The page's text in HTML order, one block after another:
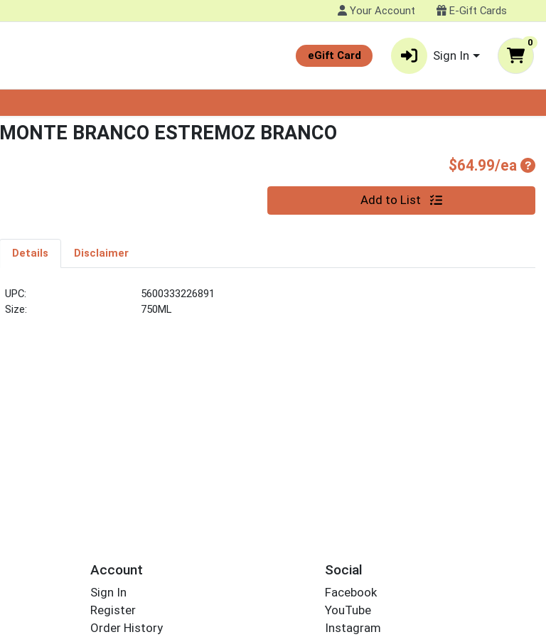
Your Account E-Gift Cards
eGift Card Sign In
0
MONTE BRANCO ESTREMOZ BRANCO
$64.99/ea
Add to List
Details Disclaimer
UPC:
5600333226891
Size:
750ML
Account
Sign In
Register
Order History
Social
Facebook
YouTube
Instagram